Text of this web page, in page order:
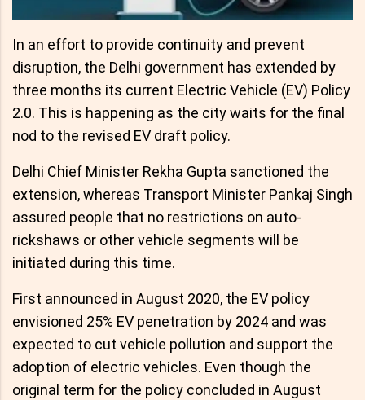
In an effort to provide continuity and prevent
disruption, the Delhi government has extended by
three months its current Electric Vehicle (EV) Policy
2.0. This is happening as the city waits for the final
nod to the revised EV draft policy.
Delhi Chief Minister Rekha Gupta sanctioned the
extension, whereas Transport Minister Pankaj Singh
assured people that no restrictions on auto-
rickshaws or other vehicle segments will be
initiated during this time.
First announced in August 2020, the EV policy
envisioned 25% EV penetration by 2024 and was
expected to cut vehicle pollution and support the
adoption of electric vehicles. Even though the
original term for the policy concluded in August